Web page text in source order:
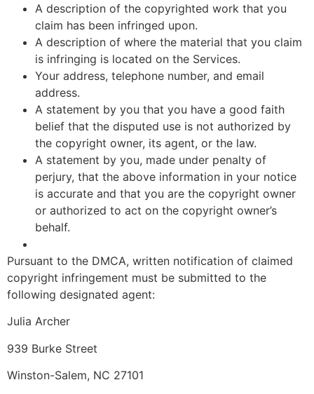
A description of the copyrighted work that you
claim has been infringed upon.
A description of where the material that you claim
is infringing is located on the Services.
Your address, telephone number, and email
address.
A statement by you that you have a good faith
belief that the disputed use is not authorized by
the copyright owner, its agent, or the law.
A statement by you, made under penalty of
perjury, that the above information in your notice
is accurate and that you are the copyright owner
or authorized to act on the copyright owner’s
behalf.
Pursuant to the DMCA, written notification of claimed
copyright infringement must be submitted to the
following designated agent:
Julia Archer
939 Burke Street
Winston-Salem, NC 27101